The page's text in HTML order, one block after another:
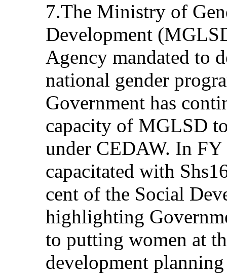
7.The Ministry of
Development
Agency mandated to
national gender
Government has
capacity of MGLSD
under CEDAW. In
capacitated with
cent of the Social
highlighting
to putting women at
development